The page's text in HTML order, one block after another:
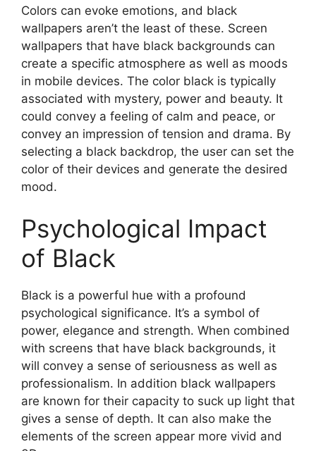
Colors can evoke emotions, and black
wallpapers aren’t the least of these. Screen
wallpapers that have black backgrounds can
create a specific atmosphere as well as moods
in mobile devices. The color black is typically
associated with mystery, power and beauty. It
could convey a feeling of calm and peace, or
convey an impression of tension and drama. By
selecting a black backdrop, the user can set the
color of their devices and generate the desired
mood.
Psychological Impact
of Black
Black is a powerful hue with a profound
psychological significance. It’s a symbol of
power, elegance and strength. When combined
with screens that have black backgrounds, it
will convey a sense of seriousness as well as
professionalism. In addition black wallpapers
are known for their capacity to suck up light that
gives a sense of depth. It can also make the
elements of the screen appear more vivid and